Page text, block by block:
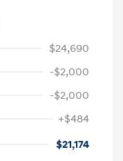
$24,690
-$2,000
-$2,000
+$484
$21,174